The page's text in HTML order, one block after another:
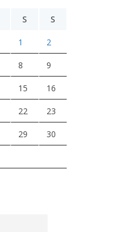
S S
1 2
8 9
15 16
22 23
29 30